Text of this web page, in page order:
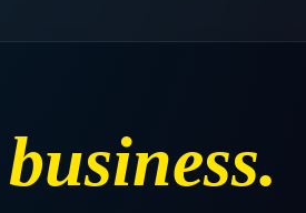
business.